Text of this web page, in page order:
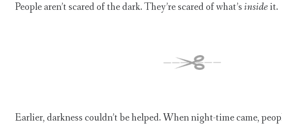
People aren’t scared of the dark. They’re scared of what’sinsideit.
Earlier, darkness couldn’t be helped. When night-time came,